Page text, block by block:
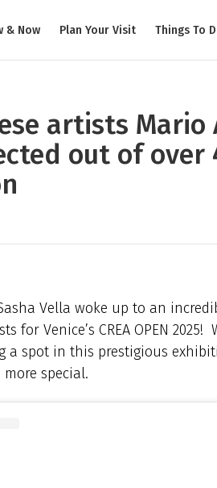
& Now Plan Your Visit Things To
artists Mario
out of
Vella woke up to an
for Venice’s CREA OPEN
a spot in this prestigious
special.